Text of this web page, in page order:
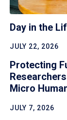
Day in the
JULY 22, 2026
Protecting
Micro
JULY 7, 2026